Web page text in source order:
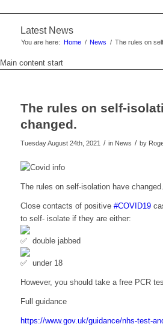
Latest News
You are here: Home / News / The rules on
Main content start
The rules on self-
changed.
Tuesday August 24th, 2021 / in News / by
The rules on self-isolation have changed.
Close contacts of positive #COVID19
to self- isolate if they are either:
double jabbed
under 18
However, you should take a free PCR
Full guidance
https://www.gov.uk/guidance/nhs-test-